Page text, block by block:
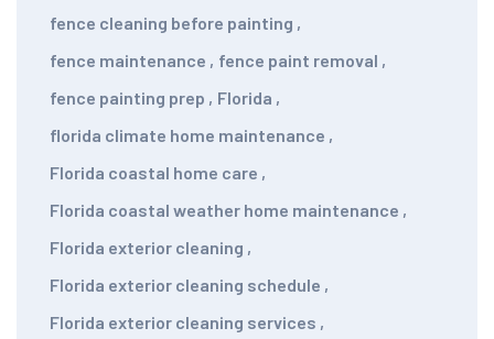
fence cleaning before painting ,
fence maintenance , fence paint removal ,
fence painting prep , Florida ,
florida climate home maintenance ,
Florida coastal home care ,
Florida coastal weather home maintenance ,
Florida exterior cleaning ,
Florida exterior cleaning schedule ,
Florida exterior cleaning services ,